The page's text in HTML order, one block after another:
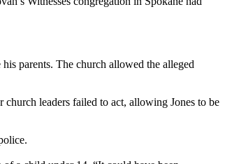
parents. The church allowed the alleged
leaders failed to act, allowing Jones to be